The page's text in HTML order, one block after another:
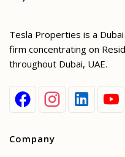
Tesla Properties is a
firm concentrating on
throughout Dubai, UAE.
Company